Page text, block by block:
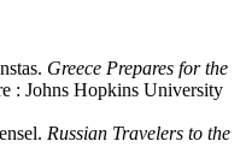
Greece Prepares for the
: Johns Hopkins University
Russian Travelers to the